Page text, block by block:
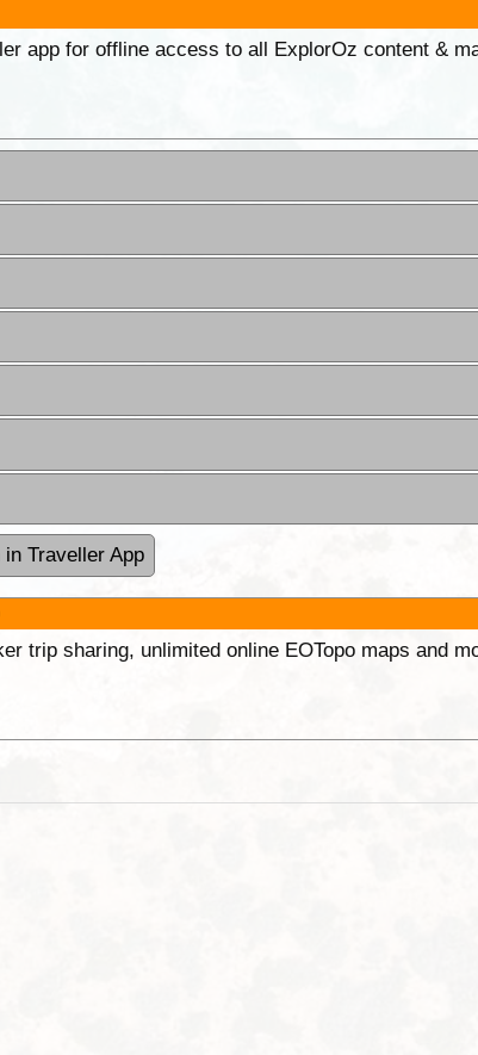
app for offline access to all ExplorOz content &
in Traveller App
trip sharing, unlimited online EOTopo maps and